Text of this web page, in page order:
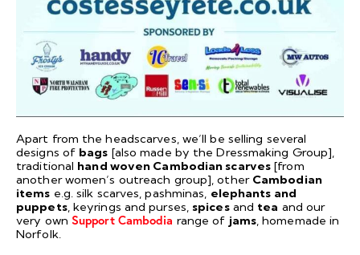
Apart from the headscarves, we’ll be selling several
designs of bags [also made by the Dressmaking Group],
traditional hand woven Cambodian scarves [from
another women’s outreach group], other Cambodian
items e.g. silk scarves, pashminas, elephants and
puppets, keyrings and purses, spicesand tea and our
very own Support Cambodia range of jams, homemade in
Norfolk.